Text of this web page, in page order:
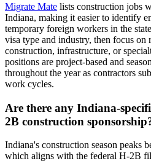
Migrate Mate lists construction jobs
Indiana, making it easier to identify
temporary foreign workers in the
visa type and industry, then focus on
construction, infrastructure, or
positions are project-based and
throughout the year as contractors
work cycles.
Are there any Indiana-
2B construction
Indiana's construction season peaks
which aligns with the federal H-2B